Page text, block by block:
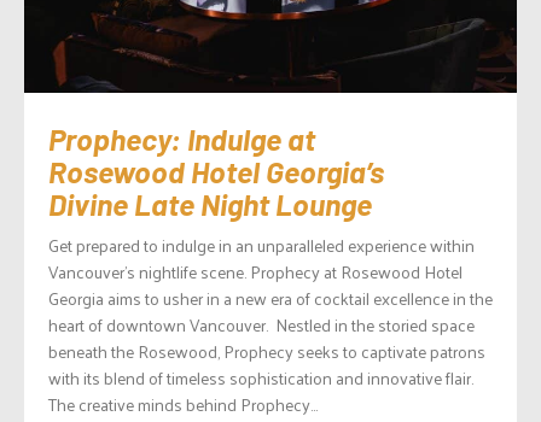
Prophecy: Indulge at
Rosewood Hotel Georgia’s
Divine Late Night Lounge
Get prepared to indulge in an unparalleled experience within
Vancouver’s nightlife scene. Prophecy at Rosewood Hotel
Georgia aims to usher in a new era of cocktail excellence in the
heart of downtown Vancouver. Nestled in the storied space
beneath the Rosewood, Prophecy seeks to captivate patrons
with its blend of timeless sophistication and innovative flair.
The creative minds behind Prophecy...